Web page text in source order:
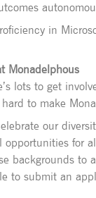
in
Monadelphous
lots to get
to make
our
opportunities for
backgrounds to
to submit an